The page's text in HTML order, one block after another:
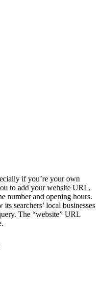
if you’re your own
to add your website URL,
number and opening hours.
searchers’ local businesses
The “website” URL